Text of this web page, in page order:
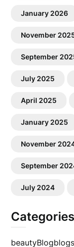
January 2026
November
September
July 2025
April 2025
January 2025
November
September
July 2024
Categories
beautyBlogblogs